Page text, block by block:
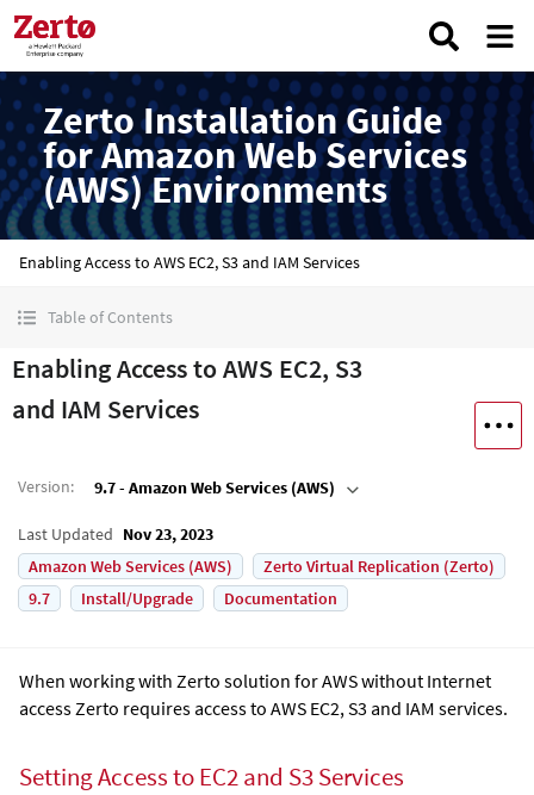
Zerto Installation Guide
for Amazon Web Services
(AWS) Environments
Enabling Access to AWS EC2, S3 and IAM Services
Table of Contents
Enabling Access to AWS EC2, S3
and IAM Services
Version: 9.7 - Amazon Web Services (AWS)
Last Updated Nov 23, 2023
Amazon Web Services (AWS)
Zerto Virtual Replication (Zerto)
9.7
Install/Upgrade Documentation
When working with Zerto solution for AWS without Internet
access Zerto requires access to AWS EC2, S3 and IAM services.
Setting Access to EC2 and S3 Services